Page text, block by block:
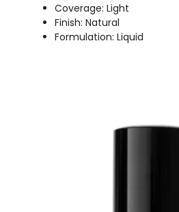
Coverage: Light
Finish: Natural
Formulation: Liquid